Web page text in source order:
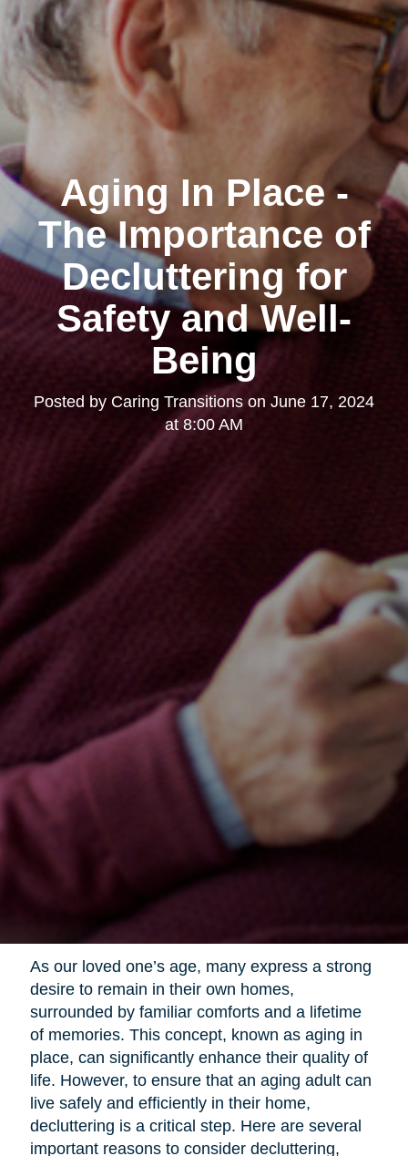
Aging In Place -
The Importance of
Decluttering for
Safety and Well-
Being
Posted by Caring Transitions on June 17, 2024
at 8:00 AM
As our loved one’s age, many express a strong
desire to remain in their own homes,
surrounded by familiar comforts and a lifetime
of memories. This concept, known as aging in
place, can significantly enhance their quality of
life. However, to ensure that an aging adult can
live safely and efficiently in their home,
decluttering is a critical step. Here are several
important reasons to consider decluttering,